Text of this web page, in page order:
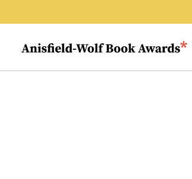
Anisfield-Wolf Book Awards